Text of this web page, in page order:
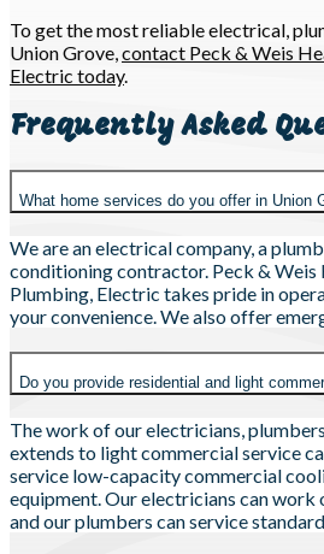
To get the most reliable electrical,
Union Grove, contact Peck & Weis
Electric today.
Frequently Asked
What home services do you offer in Union
We are an electrical company, a
conditioning contractor. Peck & Weis
Plumbing, Electric takes pride in
your convenience. We also offer
Do you provide residential and light
The work of our electricians,
extends to light commercial service
service low-capacity commercial
equipment. Our electricians can work
and our plumbers can service